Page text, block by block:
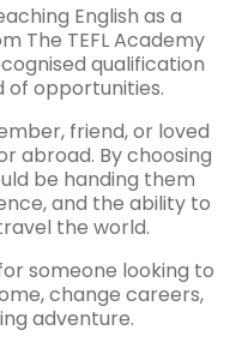
English as a
The TEFL Academy
qualification
of opportunities.
friend, or loved
abroad. By choosing
be handing them
and the ability to
the world.
someone looking to
change careers,
adventure.